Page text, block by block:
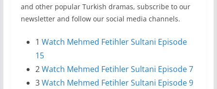
and other popular Turkish dramas, subscribe to our
newsletter and follow our social media channels.
1 Watch Mehmed Fetihler Sultani Episode
15
2Watch Mehmed Fetihler Sultani Episode 7
3Watch Mehmed Fetihler Sultani Episode 9